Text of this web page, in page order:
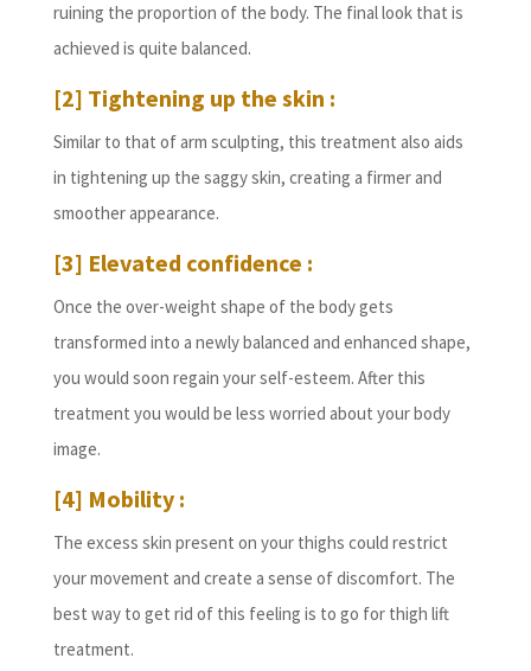
ruining the proportion of the body. The final look that is
achieved is quite balanced.
[2] Tightening up the skin :
Similar to that of arm sculpting, this treatment also aids
in tightening up the saggy skin, creating a firmer and
smoother appearance.
[3] Elevated confidence :
Once the over-weight shape of the body gets
transformed into a newly balanced and enhanced shape,
you would soon regain your self-esteem. After this
treatment you would be less worried about your body
image.
[4] Mobility :
The excess skin present on your thighs could restrict
your movement and create a sense of discomfort. The
best way to get rid of this feeling is to go for thigh lift
treatment.